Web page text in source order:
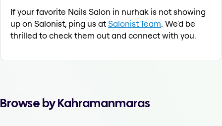
If your favorite Nails Salon in nurhak is not showing
up on Salonist, ping us atSalonist Team. We'd be
thrilled to check them out and connect with you.
Browse by Kahramanmaras